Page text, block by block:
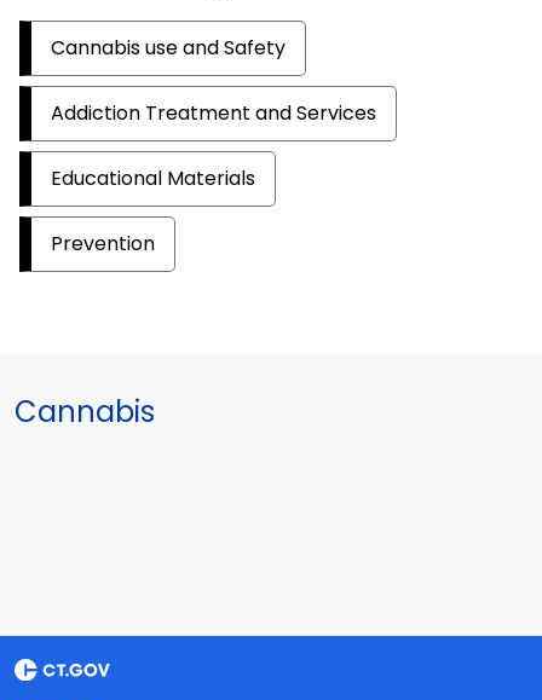
Cannabis use and Safety
Addiction Treatment and Services
Educational Materials
Prevention
Cannabis